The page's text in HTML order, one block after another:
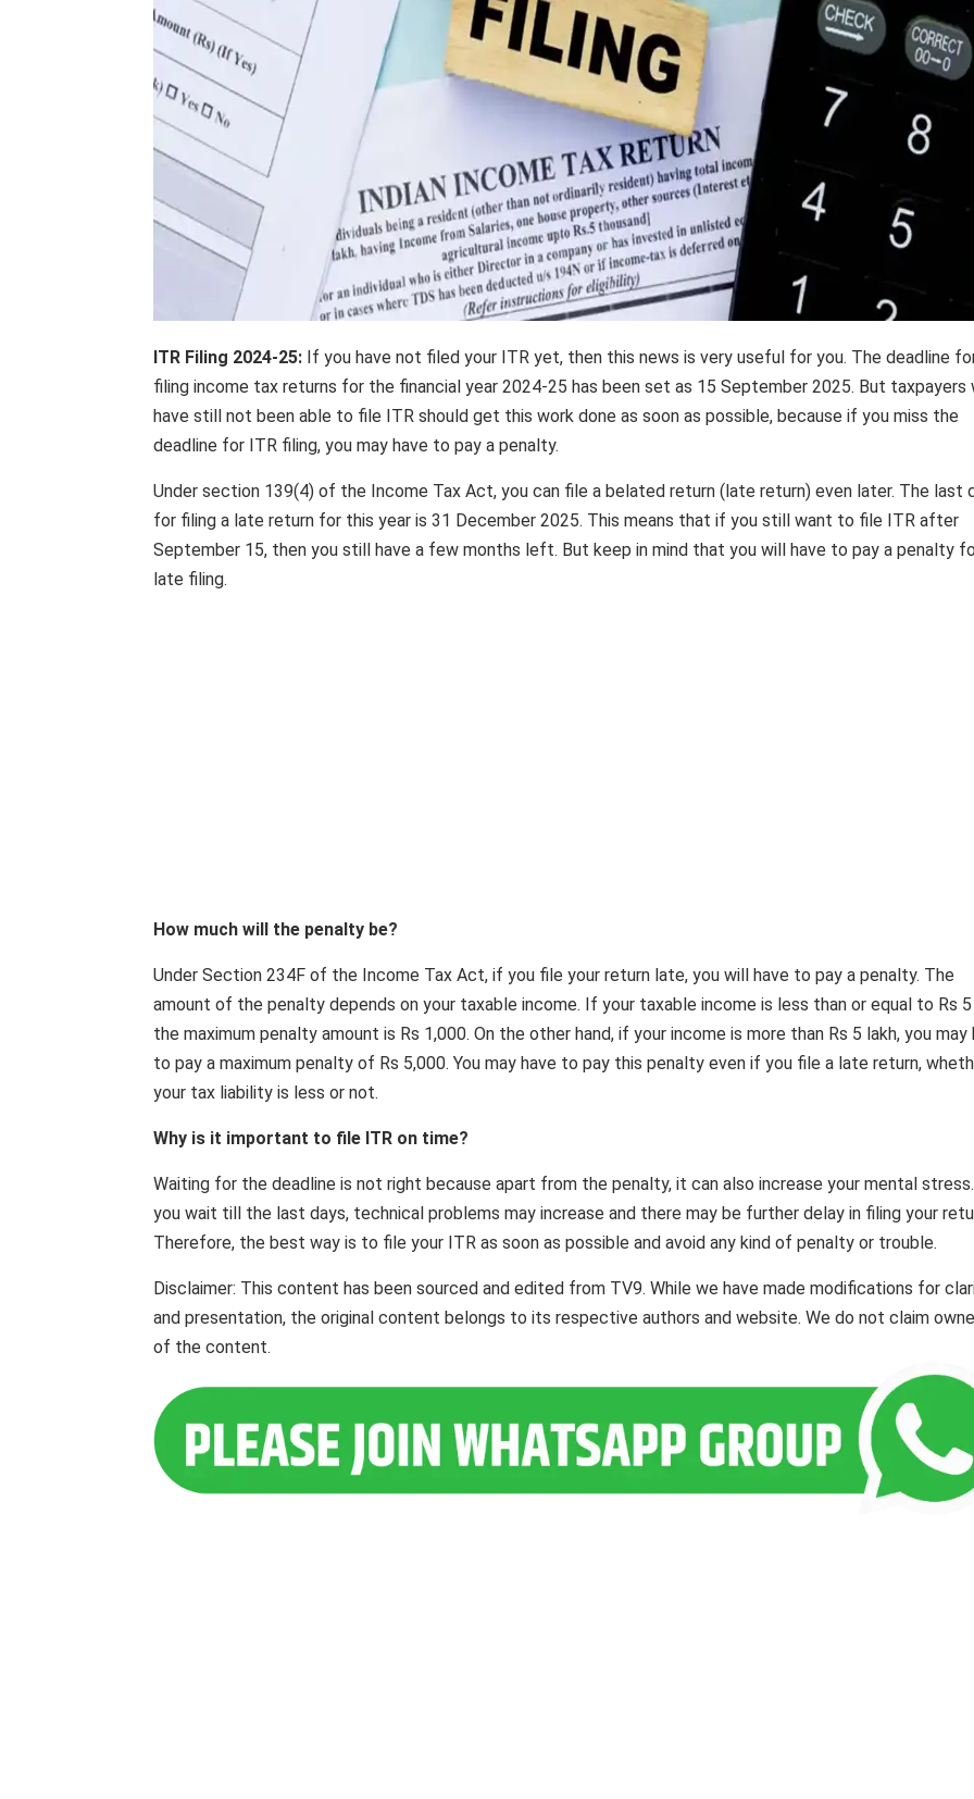
ITR Filing 2024-25: If you have not filed your ITR yet, then this news is very useful for you. The deadline
filing income tax returns for the financial year 2024-25 has been set as 15 September 2025. But taxpayers
have still not been able to file ITR should get this work done as soon as possible, because if you miss the
deadline for ITR filing, you may have to pay a penalty.
Under section 139(4) of the Income Tax Act, you can file a belated return (late return) even later. The last
for filing a late return for this year is 31 December 2025. This means that if you still want to file ITR after
September 15, then you still have a few months left. But keep in mind that you will have to pay a penalty
late filing.
How much will the penalty be?
Under Section 234F of the Income Tax Act, if you file your return late, you will have to pay a penalty. The
amount of the penalty depends on your taxable income. If your taxable income is less than or equal to Rs 5
the maximum penalty amount is Rs 1,000. On the other hand, if your income is more than Rs 5 lakh, you may
to pay a maximum penalty of Rs 5,000. You may have to pay this penalty even if you file a late return,
your tax liability is less or not.
Why is it important to file ITR on time?
Waiting for the deadline is not right because apart from the penalty, it can also increase your mental
you wait till the last days, technical problems may increase and there may be further delay in filing your
Therefore, the best way is to file your ITR as soon as possible and avoid any kind of penalty or trouble.
Disclaimer: This content has been sourced and edited from TV9. While we have made modifications for
and presentation, the original content belongs to its respective authors and website. We do not claim
of the content.